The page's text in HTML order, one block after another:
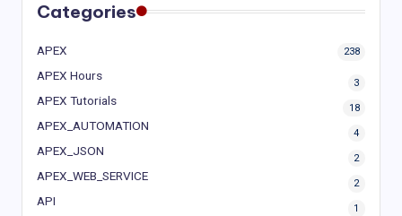
Categories
APEX 238
APEX Hours
3
APEX Tutorials
18
APEX_AUTOMATION
4
APEX_JSON
2
APEX_WEB_SERVICE
2
API
1